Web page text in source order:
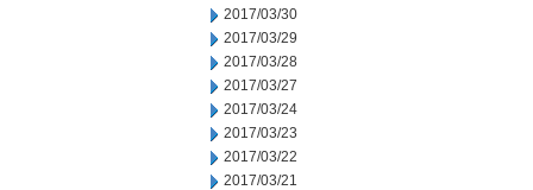
2017/03/30
2017/03/29
2017/03/28
2017/03/27
2017/03/24
2017/03/23
2017/03/22
2017/03/21